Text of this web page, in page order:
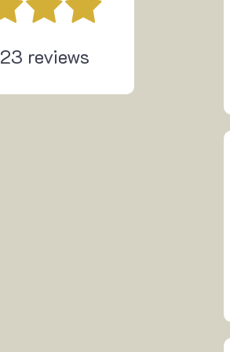
23 reviews